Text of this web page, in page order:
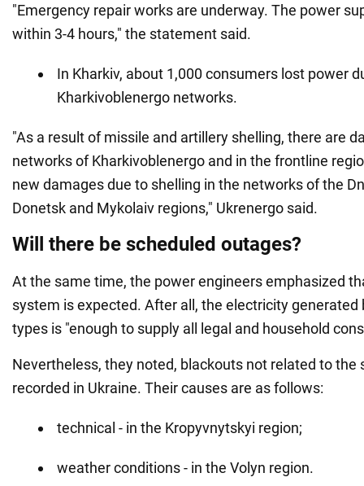
"Emergency repair works are underway. The power
within 3-4 hours," the statement said.
In Kharkiv, about 1,000 consumers lost power
Kharkivoblenergo networks.
"As a result of missile and artillery shelling, there are
networks of Kharkivoblenergo and in the frontline
new damages due to shelling in the networks of the
Donetsk and Mykolaiv regions," Ukrenergo said.
Will there be scheduled outages?
At the same time, the power engineers emphasized
system is expected. After all, the electricity generated
types is "enough to supply all legal and household
Nevertheless, they noted, blackouts not related to the
recorded in Ukraine. Their causes are as follows:
technical - in the Kropyvnytskyi region;
weather conditions - in the Volyn region.